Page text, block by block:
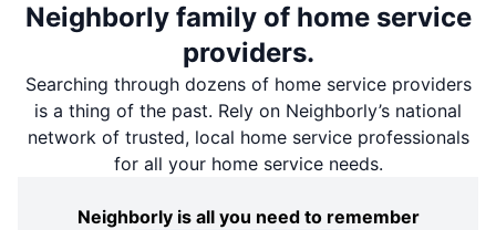
Neighborly family of home service
providers.
Searching through dozens of home service providers
is a thing of the past. Rely on Neighborly’s national
network of trusted, local home service professionals
for all your home service needs.
Neighborly is all you need to remember